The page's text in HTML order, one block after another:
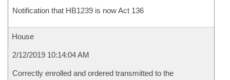
Notification that HB1239 is now Act 136
House
2/12/2019 10:14:04 AM
Correctly enrolled and ordered transmitted to the